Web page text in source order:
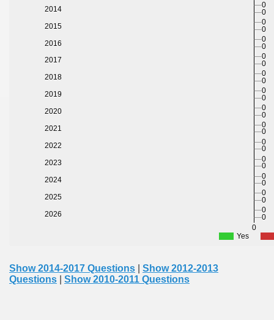
Yes
0
2014
2015
2016
2017
2018
2019
2020
2021
2022
2023
2024
2025
2026
0
0
0
0
0
0
0
0
0
0
0
0
0
0
0
0
0
0
0
0
0
0
0
0
0
0
Show 2014-2017 Questions
Show 2012-2013
Questions
Show 2010-2011 Questions